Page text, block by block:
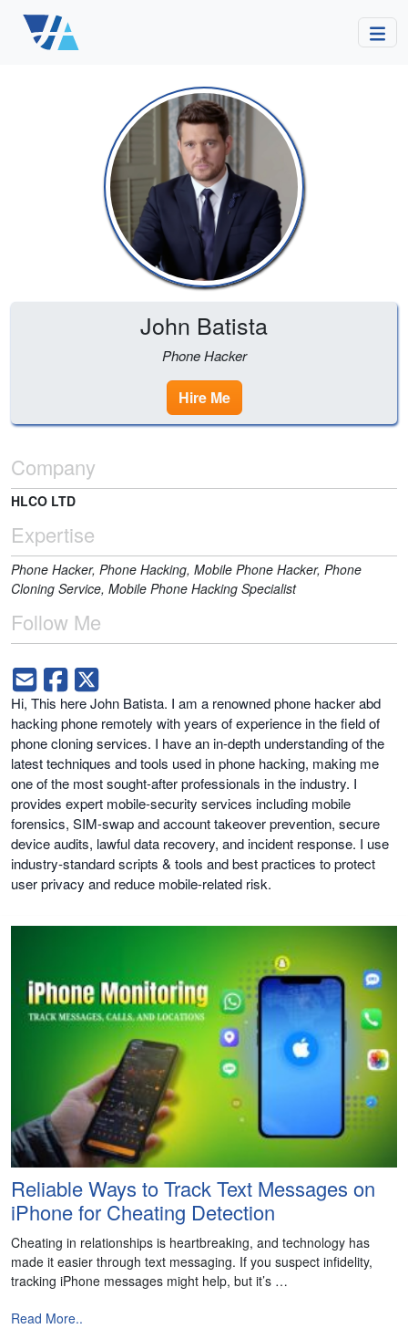
John Batista
Phone Hacker
Hire Me
Company
HLCO LTD
Expertise
Phone Hacker, Phone Hacking, Mobile Phone Hacker, Phone
Cloning Service, Mobile Phone Hacking Specialist
Follow Me
Hi, This here John Batista. I am a renowned phone hacker abd
hacking phone remotely with years of experience in the field of
phone cloning services. I have an in-depth understanding of the
latest techniques and tools used in phone hacking, making me
one of the most sought-after professionals in the industry. I
provides expert mobile-security services including mobile
forensics, SIM-swap and account takeover prevention, secure
device audits, lawful data recovery, and incident response. I use
industry-standard scripts & tools and best practices to protect
user privacy and reduce mobile-related risk.
Reliable Ways to Track Text Messages on
iPhone for Cheating Detection
Cheating in relationships is heartbreaking, and technology has
made it easier through text messaging. If you suspect infidelity,
tracking iPhone messages might help, but it’s …
Read More..